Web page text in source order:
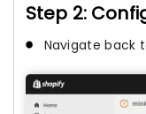
Step 2:
Navigate back